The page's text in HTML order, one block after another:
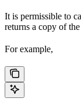
It is permissible to
returns a copy of the
For example,